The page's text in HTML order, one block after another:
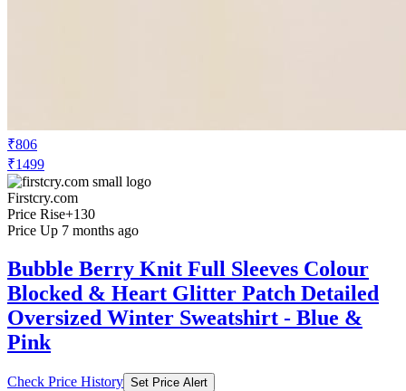
₹806
₹1499
Firstcry.com
Price Rise+130
Price Up 7 months ago
Bubble Berry Knit Full Sleeves Colour
Blocked & Heart Glitter Patch Detailed
Oversized Winter Sweatshirt - Blue &
Pink
Check Price History Set Price Alert